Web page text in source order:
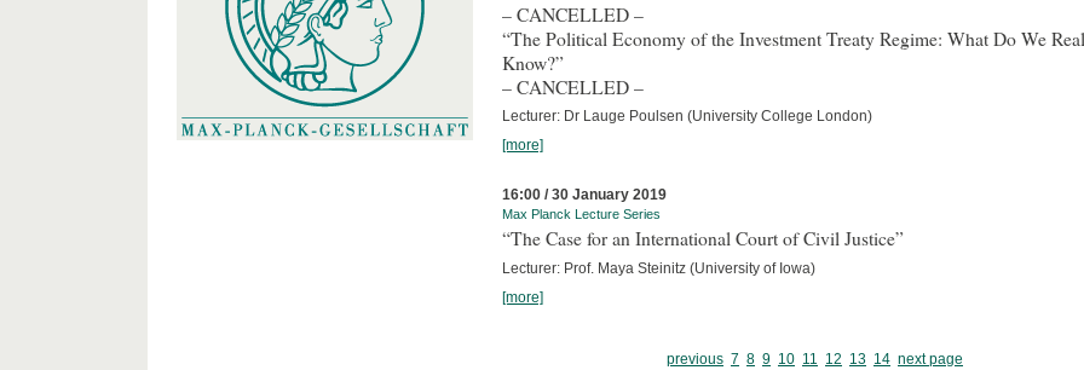
– CANCELLED –
“The Political Economy of the Investment Treaty Regime: What Do We
Know?”
– CANCELLED –
Lecturer: Dr Lauge Poulsen (University College London)
[more]
16:00 / 30 January 2019
Max Planck Lecture Series
“The Case for an International Court of Civil Justice”
Lecturer: Prof. Maya Steinitz (University of Iowa)
[more]
previous 7 8 9 10 11 12 13 14 next page